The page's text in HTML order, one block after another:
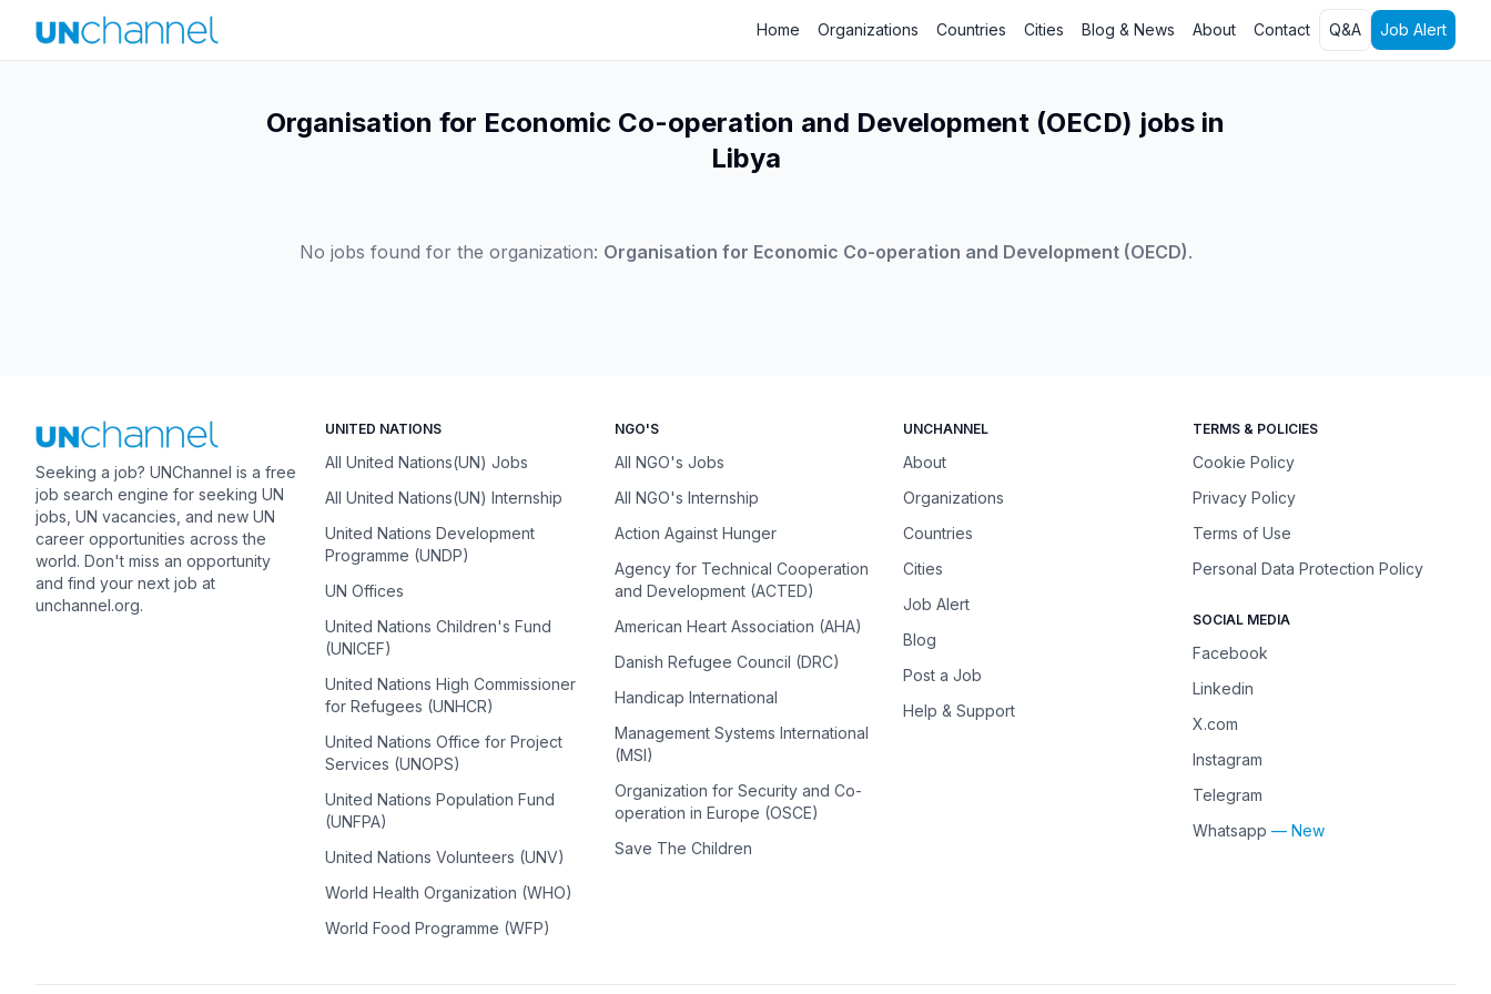
Home Organizations Countries Cities Blog & News About Contact Q&A Job Alert
Organisation for Economic Co-operation and Development (OECD) jobs in
Libya
No jobs found for the organization: Organisation for Economic Co-operation and Development (OECD).
Seeking a job? UNChannel is a free
job search engine for seeking UN
jobs, UN vacancies, and new UN
career opportunities across the
world. Don't miss an opportunity
and find your next job at
unchannel.org.
UNITED NATIONS
All United Nations(UN) Jobs
All United Nations(UN) Internship
United Nations Development
Programme (UNDP)
UN Offices
United Nations Children's Fund
(UNICEF)
United Nations High Commissioner
for Refugees (UNHCR)
United Nations Office for Project
Services (UNOPS)
United Nations Population Fund
(UNFPA)
United Nations Volunteers (UNV)
World Health Organization (WHO)
World Food Programme (WFP)
NGO'S
All NGO's Jobs
All NGO's Internship
Action Against Hunger
Agency for Technical Cooperation
and Development (ACTED)
American Heart Association (AHA)
Danish Refugee Council (DRC)
Handicap International
Management Systems International
(MSI)
Organization for Security and Co-
operation in Europe (OSCE)
Save The Children
UNCHANNEL
About
Organizations
Countries
Cities
Job Alert
Blog
Post a Job
Help & Support
TERMS & POLICIES
Cookie Policy
Privacy Policy
Terms of Use
Personal Data Protection Policy
SOCIAL MEDIA
Facebook
Linkedin
X.com
Instagram
Telegram
Whatsapp — New